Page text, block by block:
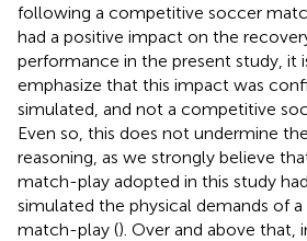
following a competitive soccer
had a positive impact on the
performance in the present study, it
emphasize that this impact was
simulated, and not a competitive
Even so, this does not undermine
reasoning, as we strongly believe
match-play adopted in this study
simulated the physical demands of
match-play (). Over and above